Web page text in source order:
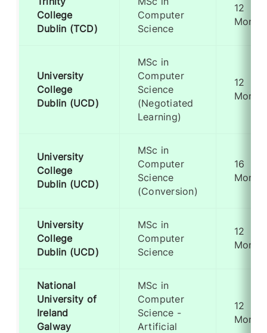
College
Dublin (TCD)
Computer
Science
12
University
College
Dublin (UCD)
MSc in
Computer
Science
(Negotiated
Learning)
12
University
College
Dublin (UCD)
MSc in
Computer
Science
(Conversion)
16
University
College
Dublin (UCD)
MSc in
Computer
Science
12
National
University of
Ireland
Galway
MSc in
Computer
Science -
Artificial
12